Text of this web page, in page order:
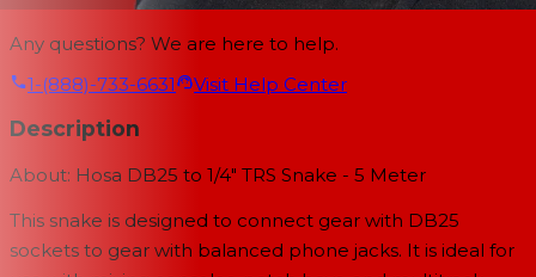
Any questions? We are here to help.
1-(888)-733-6631
Visit Help Center
Description
About: Hosa DB25 to 1/4" TRS Snake - 5 Meter
This snake is designed to connect gear with DB25
sockets to gear with balanced phone jacks. It is ideal for